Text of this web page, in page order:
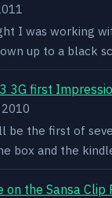
I was working
up to a black
3G first
2010
be the first of
box and the
on the Sansa Clip